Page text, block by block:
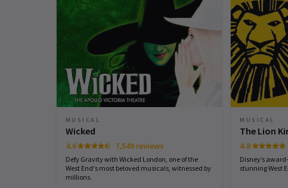
MUSICAL
Wicked
4.6 7,549 reviews
Defy Gravity with Wicked London, one of the
West End's most beloved musicals, witnessed by
millions.
MUSICAL
The Lion
4.8
Disney’s
stunning West